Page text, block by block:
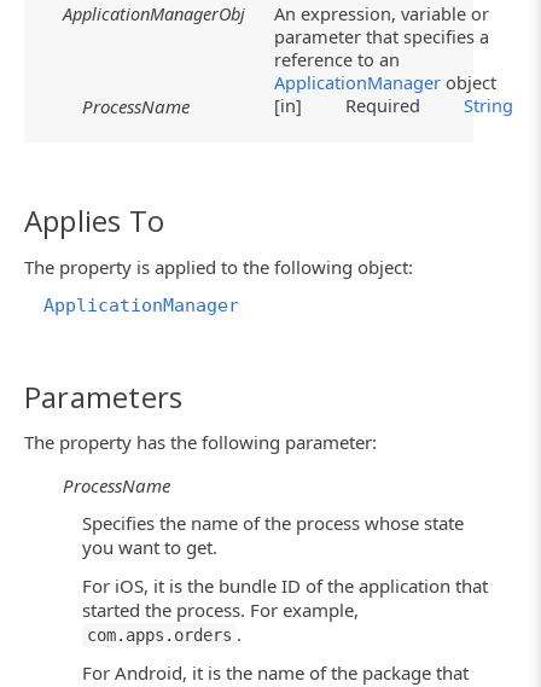
ApplicationManagerObj
An expression, variable or
parameter that specifies a
reference to an
ApplicationManager object
ProcessName
[in] Required String
Applies To
The property is applied to the following object:
ApplicationManager
Parameters
The property has the following parameter:
ProcessName
Specifies the name of the process whose state
you want to get.
For iOS, it is the bundle ID of the application that
started the process. For example,
com.apps.orders .
For Android, it is the name of the package that